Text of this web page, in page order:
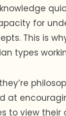
for
This is
types
at
to view their